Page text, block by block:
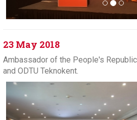
23 May 2018
Ambassador of the People's
and ODTU Teknokent.
Previous